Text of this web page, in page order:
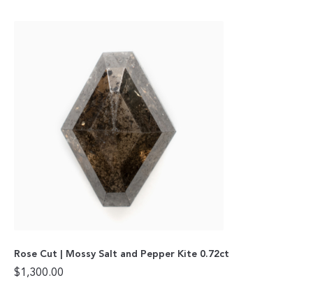
Rose Cut | Mossy Salt and Pepper Kite 0.72ct
$1,300.00